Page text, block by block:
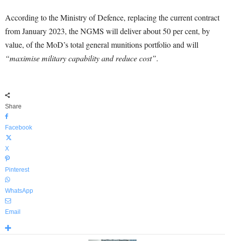
According to the Ministry of Defence, replacing the current contract
from January 2023, the NGMS will deliver about 50 per cent, by
value, of the MoD’s total general munitions portfolio and will
“maximise military capability and reduce cost”.
Share
Facebook
X
Pinterest
WhatsApp
Email